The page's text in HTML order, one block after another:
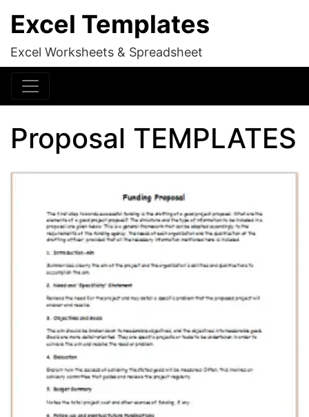
Excel Templates
Excel Worksheets & Spreadsheet
Proposal TEMPLATES